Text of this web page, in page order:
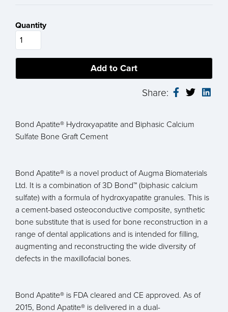
Quantity
Share:
Bond Apatite® Hydroxyapatite and Biphasic Calcium
Sulfate Bone Graft Cement
Bond Apatite® is a novel product of Augma Biomaterials
Ltd. It is a combination of 3D Bond™ (biphasic calcium
sulfate) with a formula of hydroxyapatite granules. This is
a cement-based osteoconductive composite, synthetic
bone substitute that is used for bone reconstruction in a
range of dental applications and is intended for filling,
augmenting and reconstructing the wide diversity of
defects in the maxillofacial bones.
Bond Apatite® is FDA cleared and CE approved. As of
2015, Bond Apatite® is delivered in a dual-